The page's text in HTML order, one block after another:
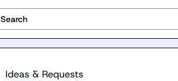
Search
Ideas & Requests